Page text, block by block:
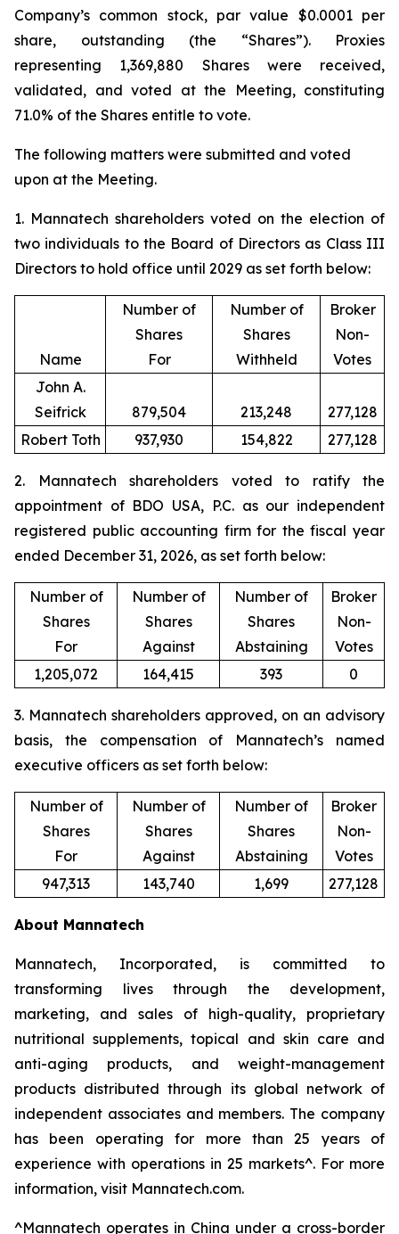
Company’s common stock, par value $0.0001 per
share, outstanding (the “Shares”). Proxies
representing 1,369,880 Shares were received,
validated, and voted at the Meeting, constituting
71.0% of the Shares entitle to vote.
The following matters were submitted and voted
upon at the Meeting.
1. Mannatech shareholders voted on the election of
two individuals to the Board of Directors as Class III
Directors to hold office until 2029 as set forth below:
Name
Number of
Shares
For
Number of
Shares
Withheld
Broker
Non-
Votes
John A.
Seifrick
879,504 213,248
277,128
Robert Toth
937,930 154,822 277,128
2. Mannatech shareholders voted to ratify the
appointment of BDO USA, P.C. as our independent
registered public accounting firm for the fiscal year
ended December 31, 2026, as set forth below:
Number of
Shares
For
Number of
Shares
Against
Number of
Shares
Abstaining
Broker
Non-
Votes
1,205,072
164,415 393 0
3. Mannatech shareholders approved, on an advisory
basis, the compensation of Mannatech’s named
executive officers as set forth below:
Number of
Shares
For
Number of
Shares
Against
Number of
Shares
Abstaining
Broker
Non-
Votes
947,313
143,740 1,699 277,128
About Mannatech
Mannatech, Incorporated, is committed to
transforming lives through the development,
marketing, and sales of high-quality, proprietary
nutritional supplements, topical and skin care and
anti-aging products, and weight-management
products distributed through its global network of
independent associates and members. The company
has been operating for more than 25 years of
experience with operations in 25 markets^. For more
information, visit Mannatech.com.
^Mannatech operates in China under a cross-border